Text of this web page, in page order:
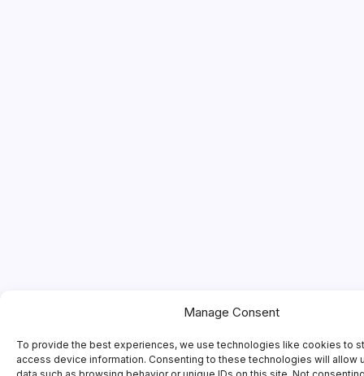
Manage Consent
To provide the best experiences, we use technologies like cookies to
access device information. Consenting to these technologies will allow